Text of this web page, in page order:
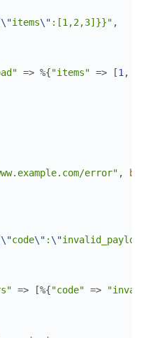
\"items\" :[1,2,3]}}" ,
=> %{"items" => [1 ,
error" ,
\"code\" : \"invalid_payload
=> [%{"code" =>